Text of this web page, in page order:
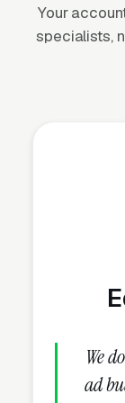
The
Flea and
The
month
October,
through
highest
(South
Louisiana,
has a
Your
specialists,
We
ad